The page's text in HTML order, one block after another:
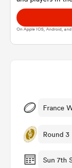
Women
On Apple IOS, Android,
France
Round 3
Sun 7th